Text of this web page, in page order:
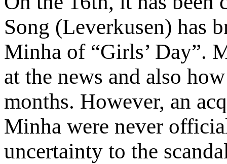
Song (Leverkusen) has
Minha of “Girls’ Day”.
at the news and also
months. However, an
Minha were never
uncertainty to the